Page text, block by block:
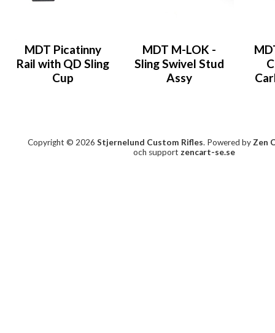
MDT Picatinny
Rail with QD Sling
Cup
MDT M-LOK -
Sling Swivel Stud
Assy
Copyright © 2026 Stjernelund Custom Rifles. Powered by Zen
och support zencart-se.se